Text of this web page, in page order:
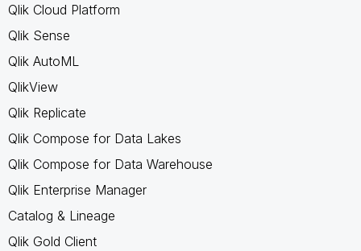
Qlik Cloud Platform
Qlik Sense
Qlik AutoML
QlikView
Qlik Replicate
Qlik Compose for Data Lakes
Qlik Compose for Data Warehouse
Qlik Enterprise Manager
Catalog & Lineage
Qlik Gold Client